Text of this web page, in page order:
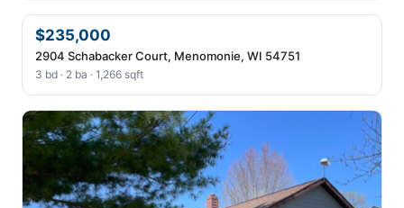
$235,000
2904 Schabacker Court, Menomonie, WI 54751
3 bd · 2 ba · 1,266 sqft